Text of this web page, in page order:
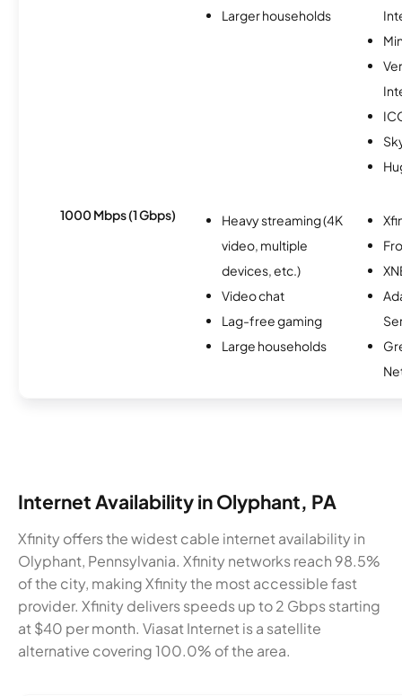
Larger households
1000 Mbps (1 Gbps)
Heavy streaming (4K
video, multiple
devices, etc.)
Video chat
Lag-free gaming
Large households
Internet Availability in Olyphant, PA
Xfinity offers the widest cable internet availability in
Olyphant, Pennsylvania. Xfinity networks reach 98.5%
of the city, making Xfinity the most accessible fast
provider. Xfinity delivers speeds up to 2 Gbps starting
at $40 per month. Viasat Internet is a satellite
alternative covering 100.0% of the area.